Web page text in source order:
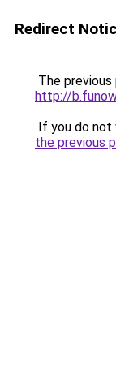
Redirect
The
http://
If you do not
the previous